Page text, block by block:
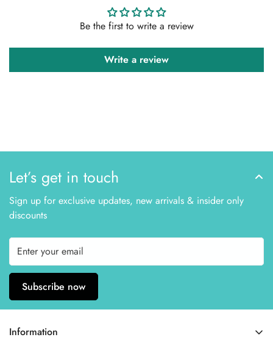
Be the first to write a review
Write a review
Let’s get in touch
Sign up for exclusive updates, new arrivals & insider only
discounts
Subscribe now
Information